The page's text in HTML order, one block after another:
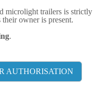
microlight trailers is strictly
owner is present.
.
AUTHORISATION